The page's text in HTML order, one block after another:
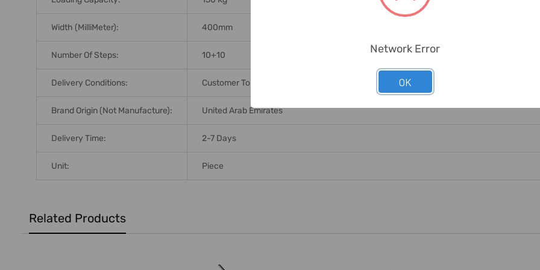
Width (MilliMeter): 400mm
Number Of Steps: 10+10
Delivery Conditions: Customer To Arrange Necessary Labour/equipment For Offloading. Any Offloading
Brand Origin (not Manufacture): United Arab Emirates
Delivery Time: 2-7 Days
Unit: Piece
Related Products
Network Error
OK